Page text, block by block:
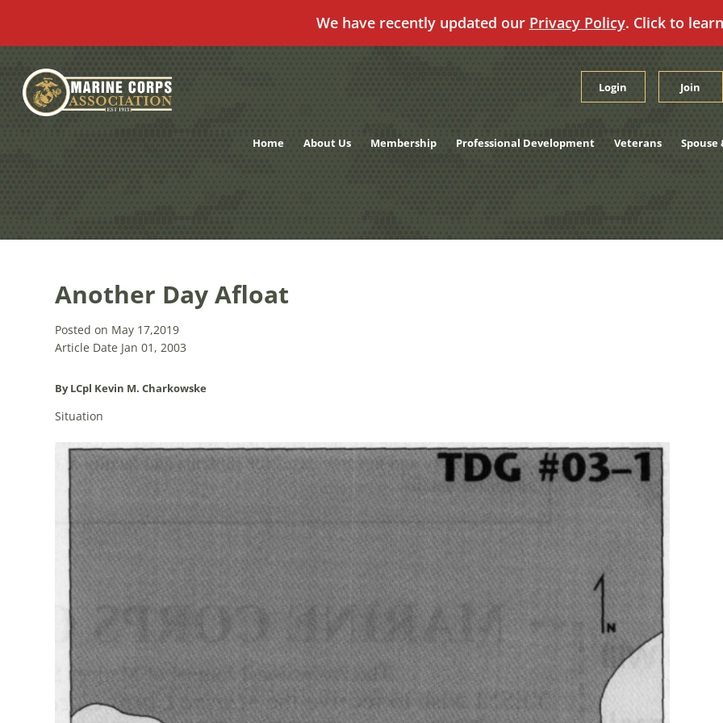
We have recently updated our Privacy Policy. Click to
content
Login Join
Home About Us Membership Professional Development Veterans Spouse
Another Day Afloat
Posted on May 17,2019
Article Date Jan 01, 2003
By LCpl Kevin M. Charkowske
Situation